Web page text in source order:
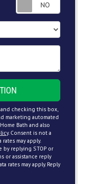
checking this box,
marketing automated
Bath and also
. Consent is not a
may apply.
by replying STOP or
or assistance reply
rates may apply. Reply